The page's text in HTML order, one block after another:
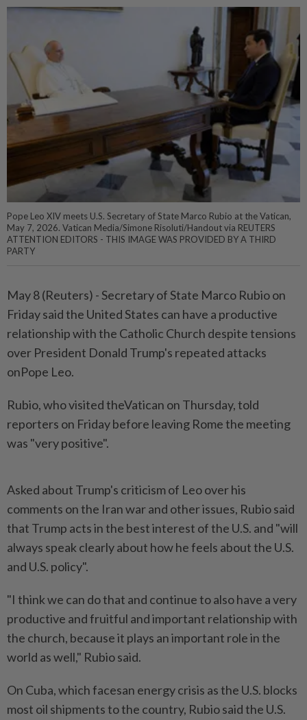
Pope Leo XIV meets U.S. Secretary of State Marco Rubio at the Vatican,
May 7, 2026. Vatican Media/Simone Risoluti/Handout via REUTERS
ATTENTION EDITORS - THIS IMAGE WAS PROVIDED BY A THIRD
PARTY
May 8 (Reuters) - ⁠Secretary of State Marco Rubio on
Friday said ⁠the United States can have a productive
relationship ‌with the Catholic Church despite tensions
over President Donald Trump's repeated attacks
onPope Leo.
Rubio, who visited theVatican on Thursday, told
reporters on Friday ​before leaving Rome the meeting
was "very ⁠positive".
Asked about Trump's criticism ⁠of Leo over his
comments on the Iran war and ⁠other ‌issues, Rubio said
that Trump acts in the best interest of the U.S. and "will
always ⁠speak clearly about how he feels about the ​U.S.
and ‌U.S. policy".
"I think we can do that and continue ⁠to also ​have a very
productive and fruitful and important relationship with
the church, because it plays an important role in the
⁠world as well," Rubio said.
On Cuba, ​which facesan energy crisis as the U.S. blocks
most oil shipments to the country, Rubio said the U.S.